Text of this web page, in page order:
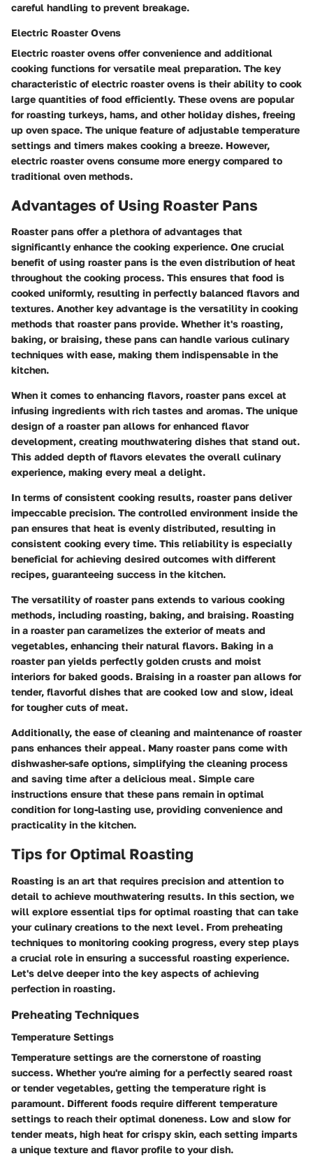
careful handling to prevent breakage.
Electric Roaster Ovens
Electric roaster ovens offer convenience and additional
cooking functions for versatile meal preparation. The key
characteristic of electric roaster ovens is their ability to cook
large quantities of food efficiently. These ovens are popular
for roasting turkeys, hams, and other holiday dishes, freeing
up oven space. The unique feature of adjustable temperature
settings and timers makes cooking a breeze. However,
electric roaster ovens consume more energy compared to
traditional oven methods.
Advantages of Using Roaster Pans
Roaster pans offer a plethora of advantages that
significantly enhance the cooking experience. One crucial
benefit of using roaster pans is the even distribution of heat
throughout the cooking process. This ensures that food is
cooked uniformly, resulting in perfectly balanced flavors and
textures. Another key advantage is the versatility in cooking
methods that roaster pans provide. Whether it's roasting,
baking, or braising, these pans can handle various culinary
techniques with ease, making them indispensable in the
kitchen.
When it comes to enhancing flavors, roaster pans excel at
infusing ingredients with rich tastes and aromas. The unique
design of a roaster pan allows for enhanced flavor
development, creating mouthwatering dishes that stand out.
This added depth of flavors elevates the overall culinary
experience, making every meal a delight.
In terms of consistent cooking results, roaster pans deliver
impeccable precision. The controlled environment inside the
pan ensures that heat is evenly distributed, resulting in
consistent cooking every time. This reliability is especially
beneficial for achieving desired outcomes with different
recipes, guaranteeing success in the kitchen.
The versatility of roaster pans extends to various cooking
methods, including roasting, baking, and braising. Roasting
in a roaster pan caramelizes the exterior of meats and
vegetables, enhancing their natural flavors. Baking in a
roaster pan yields perfectly golden crusts and moist
interiors for baked goods. Braising in a roaster pan allows for
tender, flavorful dishes that are cooked low and slow, ideal
for tougher cuts of meat.
Additionally, the ease of cleaning and maintenance of roaster
pans enhances their appeal. Many roaster pans come with
dishwasher-safe options, simplifying the cleaning process
and saving time after a delicious meal. Simple care
instructions ensure that these pans remain in optimal
condition for long-lasting use, providing convenience and
practicality in the kitchen.
Tips for Optimal Roasting
Roasting is an art that requires precision and attention to
detail to achieve mouthwatering results. In this section, we
will explore essential tips for optimal roasting that can take
your culinary creations to the next level. From preheating
techniques to monitoring cooking progress, every step plays
a crucial role in ensuring a successful roasting experience.
Let's delve deeper into the key aspects of achieving
perfection in roasting.
Preheating Techniques
Temperature Settings
Temperature settings are the cornerstone of roasting
success. Whether you're aiming for a perfectly seared roast
or tender vegetables, getting the temperature right is
paramount. Different foods require different temperature
settings to reach their optimal doneness. Low and slow for
tender meats, high heat for crispy skin, each setting imparts
a unique texture and flavor profile to your dish.